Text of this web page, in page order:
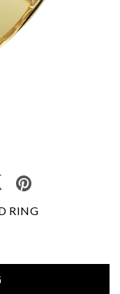
RING